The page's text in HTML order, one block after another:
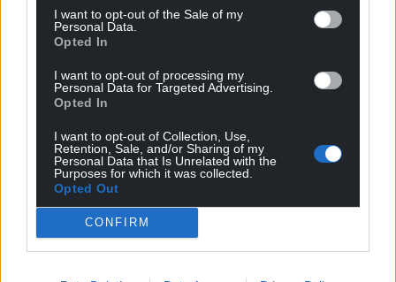
I want to opt-out of the Sale of my
Personal Data.
Opted In
I want to opt-out of processing my
Personal Data for Targeted Advertising.
Opted In
I want to opt-out of Collection, Use,
Retention, Sale, and/or Sharing of my
Personal Data that Is Unrelated with the
Purposes for which it was collected.
Opted Out
CONFIRM
Subscribe